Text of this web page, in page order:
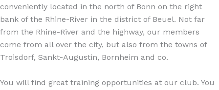
conveniently located in the north of Bonn on the right
bank of the Rhine-River in the district of Beuel. Not far
from the Rhine-River and the highway, our members
come from all over the city, but also from the towns of
Troisdorf, Sankt-Augustin, Bornheim and co.
You will find great training opportunities at our club. You